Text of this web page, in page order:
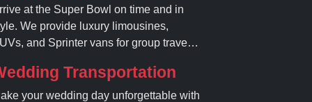
at the Super Bowl on time and in
We provide luxury limousines,
and Sprinter vans for group travel.
professional gameday chauffeur
today.
Transportation
your wedding day unforgettable with